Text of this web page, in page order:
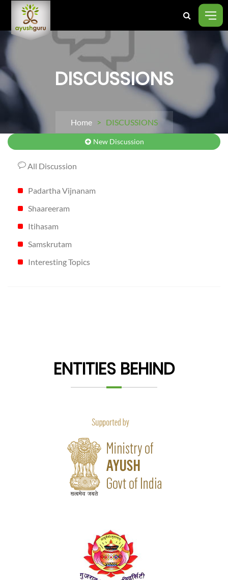
DISCUSSIONS
Home> DISCUSSIONS
New Discussion
All Discussion
Padartha Vijnanam
Shaareeram
Itihasam
Samskrutam
Interesting Topics
ENTITIES BEHIND